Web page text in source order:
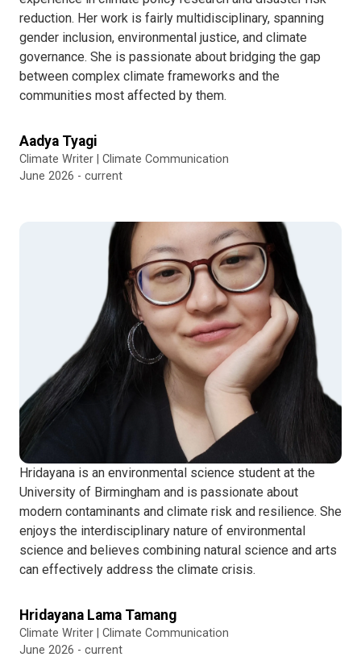
reduction. Her work is fairly multidisciplinary, spanning
gender inclusion, environmental justice, and climate
governance. She is passionate about bridging the gap
between complex climate frameworks and the
communities most affected by them.
Aadya Tyagi
Climate Writer | Climate Communication
June 2026 - current
Hridayana is an environmental science student at the
University of Birmingham and is passionate about
modern contaminants and climate risk and resilience. She
enjoys the interdisciplinary nature of environmental
science and believes combining natural science and arts
can effectively address the climate crisis.
Hridayana Lama Tamang
Climate Writer | Climate Communication
June 2026 - current